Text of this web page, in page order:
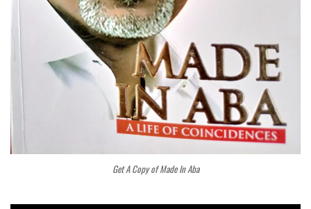
Get A Copy of Made In Aba